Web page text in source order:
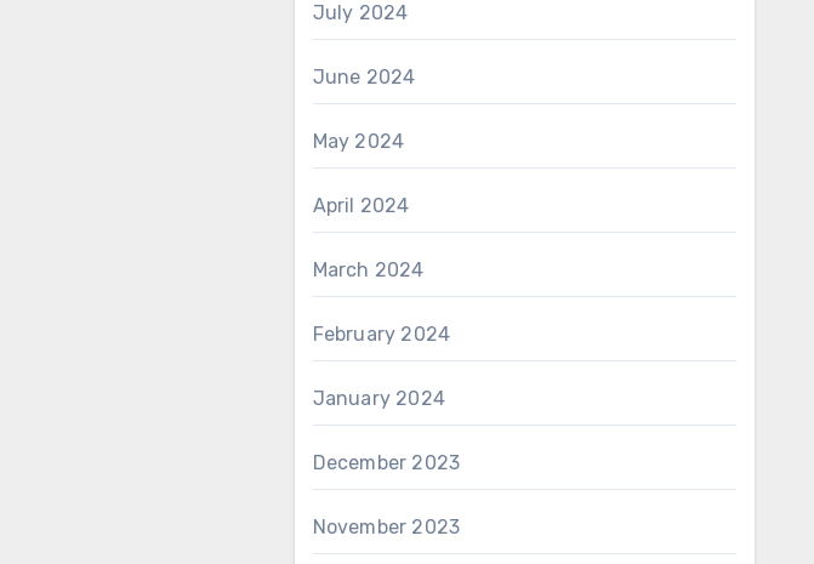
July 2024
June 2024
May 2024
April 2024
March 2024
February 2024
January 2024
December 2023
November 2023